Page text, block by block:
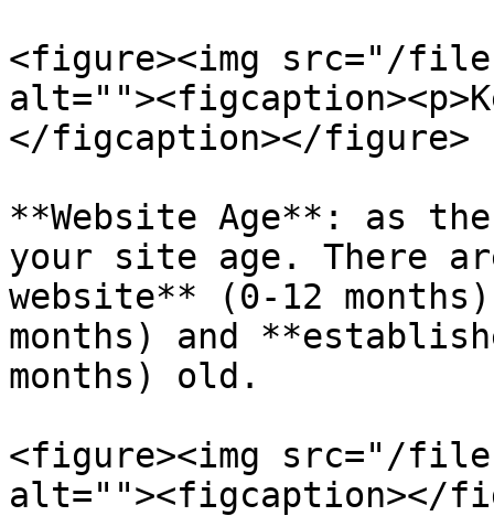
<figure><img src="/files/
</figcaption></figure>
**Website Age**: as
your site age. There
website** (0-12
months) and
months) old.
<figure><img src="/
alt=""><figcaption></